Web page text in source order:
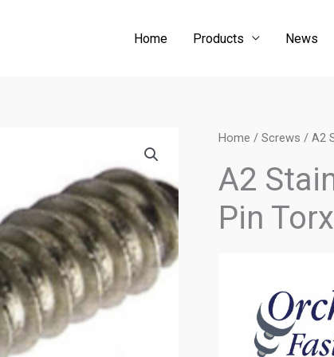
Home Products News
Home / Screws / A2
A2
Pin